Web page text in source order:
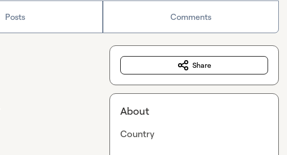
Posts Comments
Share
About
Country